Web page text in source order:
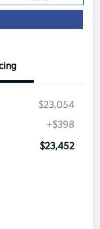
$23,054
+$398
$23,452